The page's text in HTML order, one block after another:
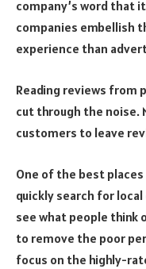
company’s word that
companies embellish
experience than
Reading reviews from
cut through the noise.
customers to leave
One of the best places
quickly search for
see what people think
to remove the poor
focus on the highly-